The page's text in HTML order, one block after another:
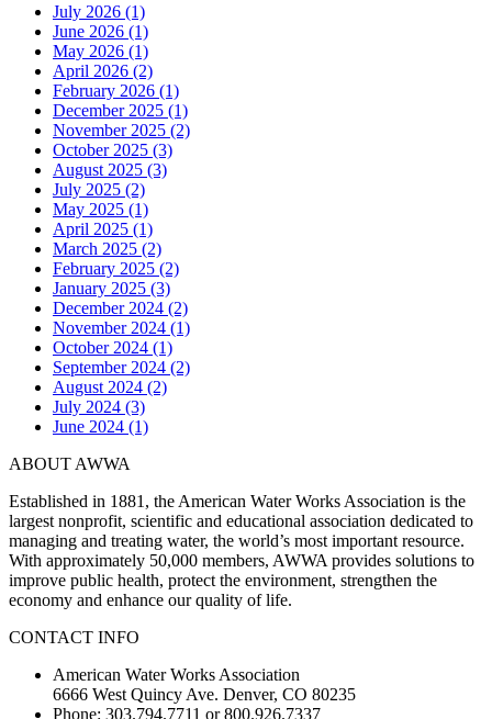
July 2026 (1)
June 2026 (1)
May 2026 (1)
April 2026 (2)
February 2026 (1)
December 2025 (1)
November 2025 (2)
October 2025 (3)
August 2025 (3)
July 2025 (2)
May 2025 (1)
April 2025 (1)
March 2025 (2)
February 2025 (2)
January 2025 (3)
December 2024 (2)
November 2024 (1)
October 2024 (1)
September 2024 (2)
August 2024 (2)
July 2024 (3)
June 2024 (1)
ABOUT AWWA
Established in 1881, the American Water Works Association is the
largest nonprofit, scientific and educational association dedicated to
managing and treating water, the world’s most important resource.
With approximately 50,000 members, AWWA provides solutions to
improve public health, protect the environment, strengthen the
economy and enhance our quality of life.
CONTACT INFO
American Water Works Association
6666 West Quincy Ave. Denver, CO 80235
Phone: 303.794.7711 or 800.926.7337